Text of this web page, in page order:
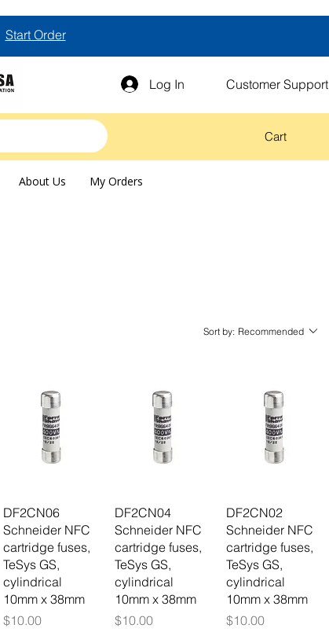
Start Order
Log In Customer Support
Cart
About Us My Orders
Sort by: Recommended
DF2CN06
Schneider NFC
cartridge fuses,
TeSys GS,
cylindrical
10mm x 38mm
Price
$10.00
DF2CN04
Schneider NFC
cartridge fuses,
TeSys GS,
cylindrical
10mm x 38mm
Price
$10.00
DF2CN02
Schneider NFC
cartridge fuses,
TeSys GS,
cylindrical
10mm x 38mm
Price
$10.00